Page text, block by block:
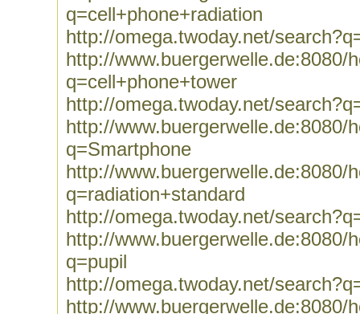
q=cell+phone+radiation
http://omega.twoday.net/
http://www.buergerwelle.de:8080/
q=cell+phone+tower
http://omega.twoday.net/
http://www.buergerwelle.de:8080/
q=Smartphone
http://www.buergerwelle.de:8080/
q=radiation+standard
http://omega.twoday.net/
http://www.buergerwelle.de:8080/
q=pupil
http://omega.twoday.net/
http://www.buergerwelle.de:8080/